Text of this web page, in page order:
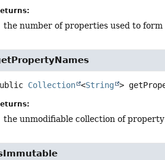
the number of properties used to form
Collection <String >
the unmodifiable collection of